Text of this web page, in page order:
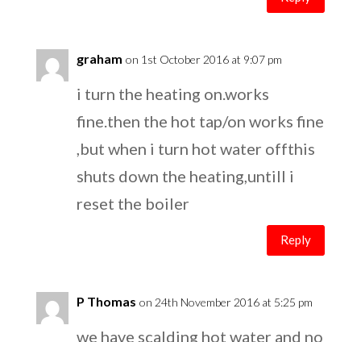
graham on 1st October 2016 at 9:07 pm
i turn the heating on.works
fine.then the hot tap/on works fine
,but when i turn hot water offthis
shuts down the heating,untill i
reset the boiler
Reply
P Thomas on 24th November 2016 at 5:25 pm
we have scalding hot water and no